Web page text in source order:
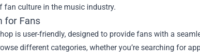
culture in the music industry.
for Fans
is user-friendly, designed to provide fans with a
different categories, whether you’re searching for